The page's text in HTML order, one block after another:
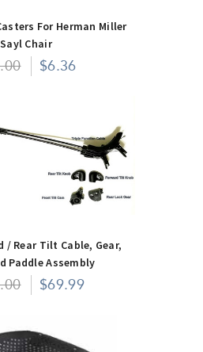
For Herman Miller
Sayl Chair
$6.36
/ Rear Tilt Cable, Gear,
Paddle Assembly
$69.99